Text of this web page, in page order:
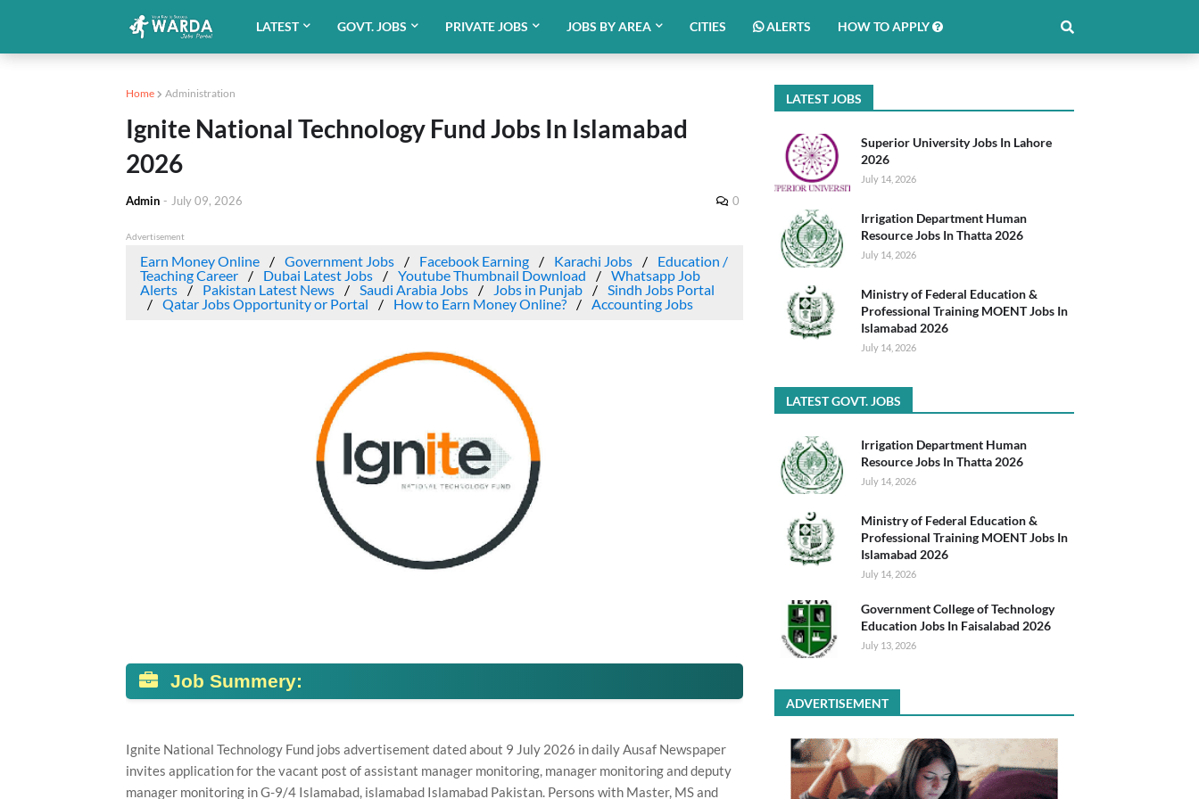
LATEST GOVT. JOBS PRIVATE JOBS JOBS BY AREA CITIES ALERTS HOW TO APPLY
Home Administration
Ignite National Technology Fund Jobs In Islamabad
2026
Admin - July 09, 2026 0
Advertisement
Earn Money Online Government Jobs Facebook Earning Karachi Jobs
Education /
Teaching Career
Dubai Latest Jobs Youtube Thumbnail Download
Whatsapp Job
Alerts
Pakistan Latest News Saudi Arabia Jobs Jobs in Punjab
Sindh Jobs Portal
Qatar Jobs Opportunity or Portal
How to Earn Money Online? Accounting Jobs
Job Summery:
Ignite National Technology Fund jobs advertisement dated about 9 July 2026 in daily Ausaf Newspaper
invites application for the vacant post of assistant manager monitoring, manager monitoring and deputy
manager monitoring in G-9/4 Islamabad, islamabad Islamabad Pakistan. Persons with Master, MS and
LATEST JOBS
Superior University Jobs In Lahore
2026
July 14, 2026
Irrigation Department Human
Resource Jobs In Thatta 2026
July 14, 2026
Ministry of Federal Education &
Professional Training MOENT Jobs In
Islamabad 2026
July 14, 2026
LATEST GOVT. JOBS
Irrigation Department Human
Resource Jobs In Thatta 2026
July 14, 2026
Ministry of Federal Education &
Professional Training MOENT Jobs In
Islamabad 2026
July 14, 2026
Government College of Technology
Education Jobs In Faisalabad 2026
July 13, 2026
ADVERTISEMENT